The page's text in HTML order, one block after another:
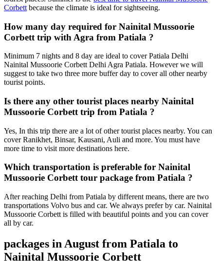
Corbett because the climate is ideal for sightseeing.
How many day required for Nainital Mussoorie
Corbett trip with Agra from Patiala ?
Minimum 7 nights and 8 day are ideal to cover Patiala Delhi
Nainital Mussoorie Corbett Delhi Agra Patiala. However we will
suggest to take two three more buffer day to cover all other nearby
tourist points.
Is there any other tourist places nearby Nainital
Mussoorie Corbett trip from Patiala ?
Yes, In this trip there are a lot of other tourist places nearby. You can
cover Ranikhet, Binsar, Kausani, Auli and more. You must have
more time to visit more destinations here.
Which transportation is preferable for Nainital
Mussoorie Corbett tour package from Patiala ?
After reaching Delhi from Patiala by different means, there are two
transportations Volvo bus and car. We always prefer by car. Nainital
Mussoorie Corbett is filled with beautiful points and you can cover
all by car.
packages in August from Patiala to
Nainital Mussoorie Corbett